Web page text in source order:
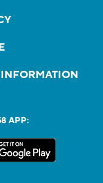
INFORMATION
APP: